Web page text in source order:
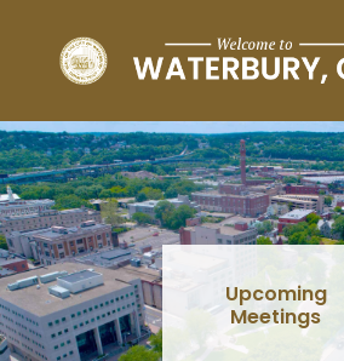
Upcoming
Meetings